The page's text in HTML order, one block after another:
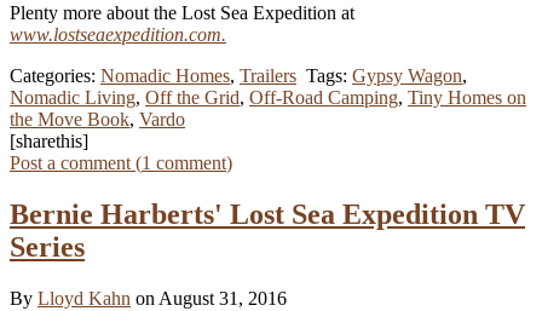
Plenty more about the Lost Sea Expedition at
www.lostseaexpedition.com.
Categories: Nomadic Homes, Trailers Tags: Gypsy Wagon,
Nomadic Living, Off the Grid, Off-Road Camping, Tiny Homes on
the Move Book, Vardo
[sharethis]
Post a comment (1 comment)
Bernie Harberts' Lost Sea Expedition TV
Series
By Lloyd Kahn on August 31, 2016